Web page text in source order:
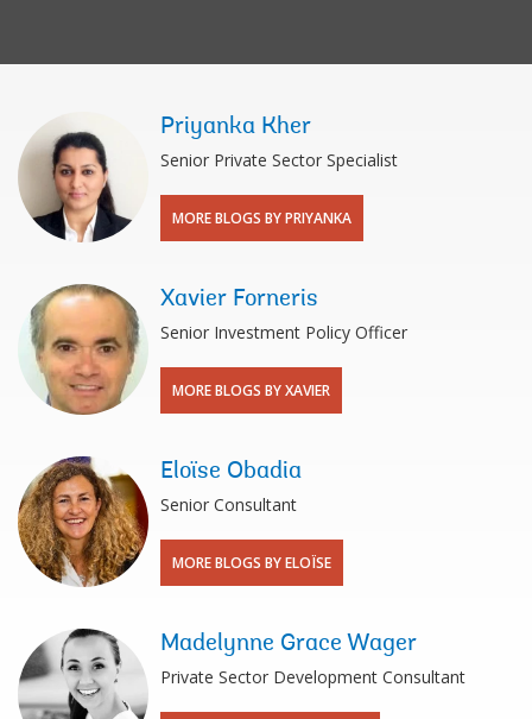
Priyanka Kher
Senior Private Sector Specialist
MORE BLOGS BY PRIYANKA
Xavier Forneris
Senior Investment Policy Officer
MORE BLOGS BY XAVIER
Eloïse Obadia
Senior Consultant
MORE BLOGS BY ELOÏSE
Madelynne Grace Wager
Private Sector Development Consultant